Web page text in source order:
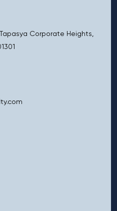
Tapasya Corporate Heights,